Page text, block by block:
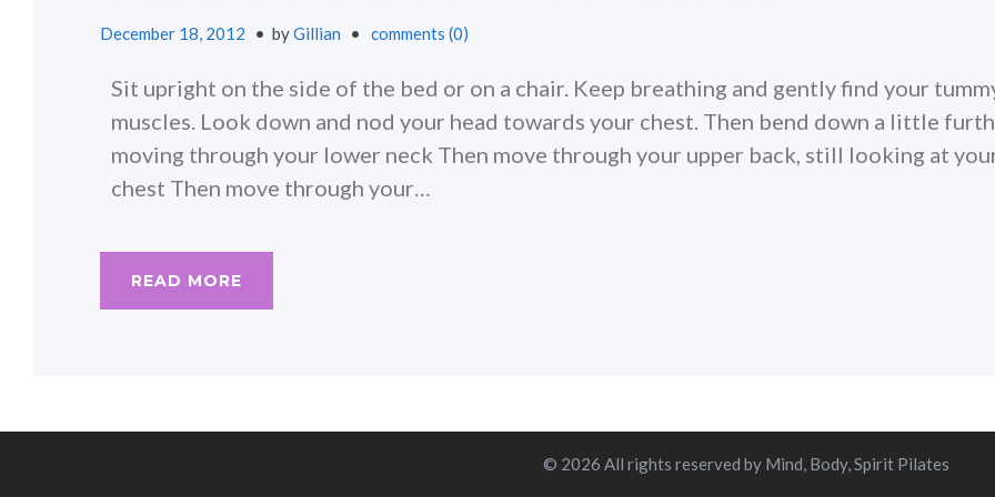
December 18, 2012 byGillian comments (0)
Sit upright on the side of the bed or on a chair. Keep breathing and gently find your
muscles. Look down and nod your head towards your chest. Then bend down a little
moving through your lower neck Then move through your upper back, still looking at
chest Then move through your…
READ MORE
© 2026 All rights reserved by Mind, Body, Spirit Pilates